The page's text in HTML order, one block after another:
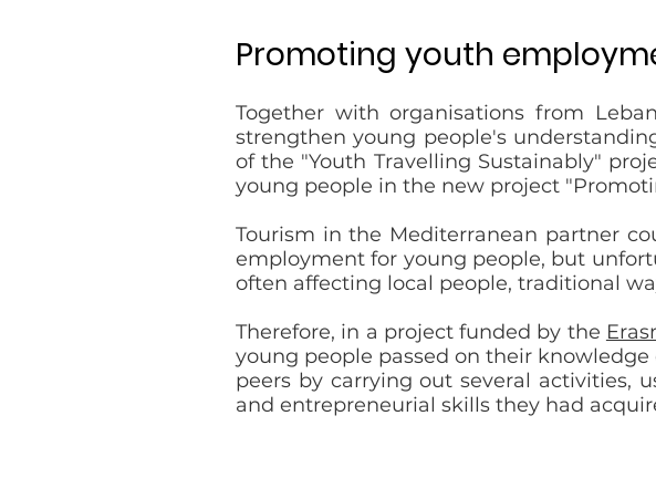
​Promoting youth
Together with organisations from
strengthen young people's
of the "Youth Travelling Sustainably"
young people in the new project
Tourism in the Mediterranean partner
employment for young people, but
often affecting local people, traditional
Therefore, in a project funded by the
young people passed on their
peers by carrying out several activities,
and entrepreneurial skills they had